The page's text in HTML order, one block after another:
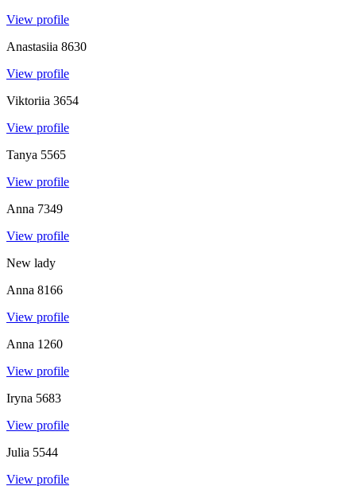
View profile
Anastasiia 8630
View profile
Viktoriia 3654
View profile
Tanya 5565
View profile
Anna 7349
View profile
New lady
Anna 8166
View profile
Anna 1260
View profile
Iryna 5683
View profile
Julia 5544
View profile